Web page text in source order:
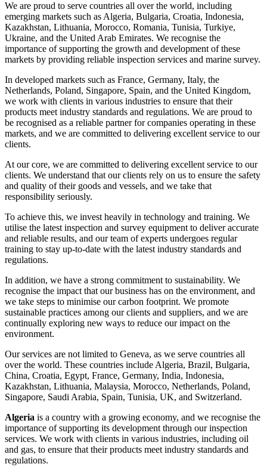
We are proud to serve countries all over the world, including
emerging markets such as Algeria, Bulgaria, Croatia, Indonesia,
Kazakhstan, Lithuania, Morocco, Romania, Tunisia, Turkiye,
Ukraine, and the United Arab Emirates. We recognise the
importance of supporting the growth and development of these
markets by providing reliable inspection services and marine survey.
In developed markets such as France, Germany, Italy, the
Netherlands, Poland, Singapore, Spain, and the United Kingdom,
we work with clients in various industries to ensure that their
products meet industry standards and regulations. We are proud to
be recognised as a reliable partner for companies operating in these
markets, and we are committed to delivering excellent service to our
clients.
At our core, we are committed to delivering excellent service to our
clients. We understand that our clients rely on us to ensure the safety
and quality of their goods and vessels, and we take that
responsibility seriously.
To achieve this, we invest heavily in technology and training. We
utilise the latest inspection and survey equipment to deliver accurate
and reliable results, and our team of experts undergoes regular
training to stay up-to-date with the latest industry standards and
regulations.
In addition, we have a strong commitment to sustainability. We
recognise the impact that our business has on the environment, and
we take steps to minimise our carbon footprint. We promote
sustainable practices among our clients and suppliers, and we are
continually exploring new ways to reduce our impact on the
environment.
Our services are not limited to Geneva, as we serve countries all
over the world. These countries include Algeria, Brazil, Bulgaria,
China, Croatia, Egypt, France, Germany, India, Indonesia,
Kazakhstan, Lithuania, Malaysia, Morocco, Netherlands, Poland,
Singapore, Saudi Arabia, Spain, Tunisia, UK, and Switzerland.
Algeria is a country with a growing economy, and we recognise the
importance of supporting its development through our inspection
services. We work with clients in various industries, including oil
and gas, to ensure that their products meet industry standards and
regulations.